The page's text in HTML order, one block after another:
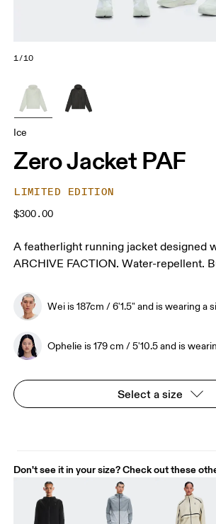
1/10
Ice
Zero Jacket PAF
LIMITED EDITION
$300.00
A featherlight running jacket designed
ARCHIVE FACTION. Water-repellent.
Wei is 187cm / 6'1.5" and is wearing a
Ophelie is 179 cm / 5'10.5 and is
Select a size
Don't see it in your size? Check out these